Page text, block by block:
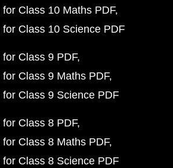
Class 10 Maths PDF
Class 10 Science PDF
Class 9 PDF
Class 9 Maths PDF
Class 9 Science PDF
Class 8 PDF
Class 8 Maths PDF
Class 8 Science PDF